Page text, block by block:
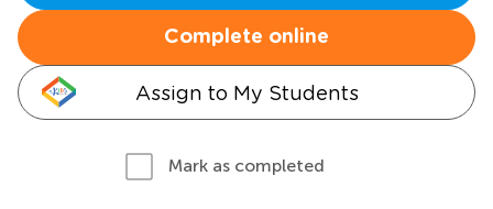
Complete online
Assign to My Students
Mark as completed